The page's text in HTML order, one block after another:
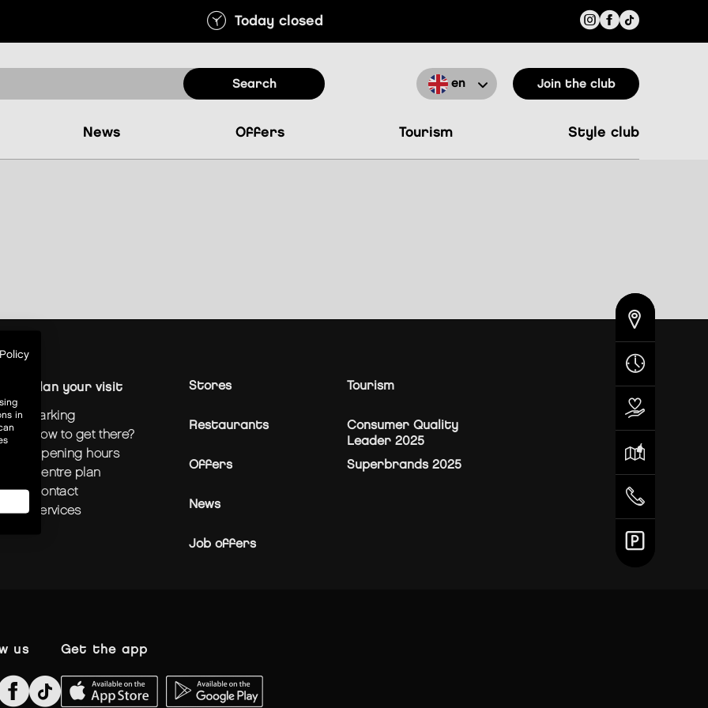
Today closed
search en Join the club
news offers tourism style club
plan your visit
parking
how to get there?
opening hours
centre plan
contact
services
Stores
Restaurants
Offers
News
Job offers
Tourism
Consumer Quality
Leader 2025
Superbrands 2025
us get the app
in